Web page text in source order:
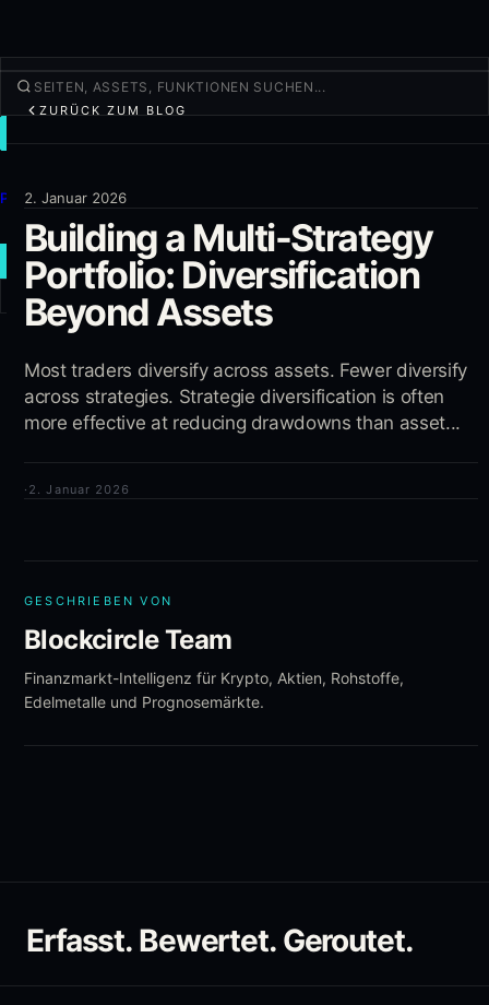
Produkte
Mehr
NEUER TRADE
Anmelden
ZURÜCK ZUM BLOG
2. Januar 2026
Building a Multi-Strategy
Portfolio: Diversification
Beyond Assets
Most traders diversify across assets. Fewer diversify
across strategies. Strategie diversification is often
more effective at reducing drawdowns than asset...
· 2. Januar 2026
GESCHRIEBEN VON
Blockcircle Team
Finanzmarkt-Intelligenz für Krypto, Aktien, Rohstoffe,
Edelmetalle und Prognosemärkte.
Erfasst. Bewertet. Geroutet.